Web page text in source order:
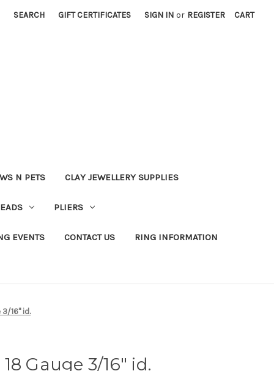
SEARCH GIFT CERTIFICATES SIGN IN or REGISTER CART
N PETS CLAY JEWELLERY SUPPLIES
PLIERS
EVENTS CONTACT US RING INFORMATION
3/16" id.
Gauge 3/16" id.